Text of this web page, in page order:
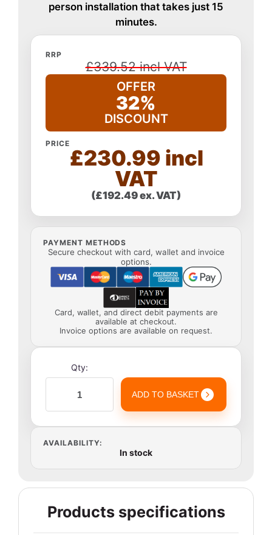
person installation that takes just 15
minutes.
RRP
£339.52 incl VAT
OFFER
32%
DISCOUNT
PRICE
£230.99 incl
VAT
(£192.49 ex. VAT)
PAYMENT METHODS
Secure checkout with card, wallet and invoice
options.
Card, wallet, and direct debit payments are
available at checkout.
Invoice options are available on request.
Qty:
ADD TO BASKET
AVAILABILITY:
In stock
Products specifications